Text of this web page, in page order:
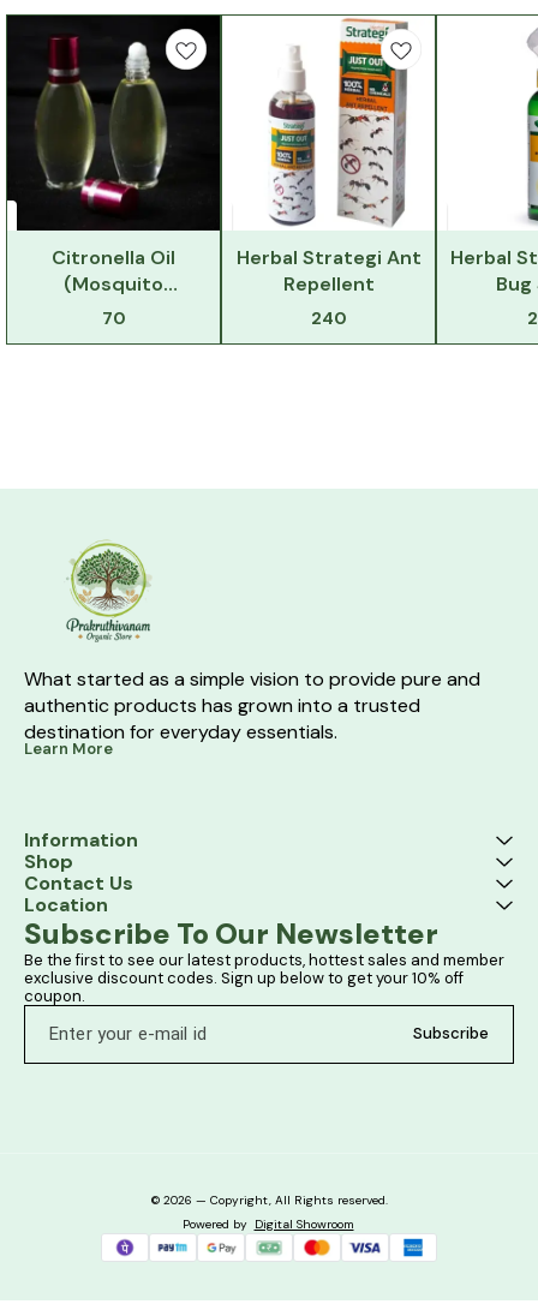
Citronella Oil
(Mosquito
Repellent)
70
Herbal Strategi Ant
Repellent
240
Herbal
Bug
What started as a simple vision to provide pure and
authentic products has grown into a trusted
destination for everyday essentials.
Learn More
Information
Shop
Contact Us
Location
Subscribe To Our Newsletter
Be the first to see our latest products, hottest sales and member
exclusive discount codes. Sign up below to get your 10% off
coupon.
Subscribe
© 2026 — Copyright, All Rights reserved.
Powered by Digital Showroom